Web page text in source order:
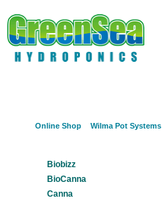
Online Shop Wilma Pot Systems
Biobizz
BioCanna
Canna